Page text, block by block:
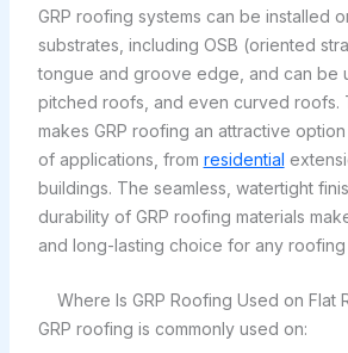
GRP roofing systems can be installed
substrates, including OSB (oriented
tongue and groove edge, and can be
pitched roofs, and even curved roofs.
makes GRP roofing an attractive
of applications, from residential
buildings. The seamless, watertight
durability of GRP roofing materials
and long-lasting choice for any
Where Is GRP Roofing Used on Flat
GRP roofing is commonly used on: